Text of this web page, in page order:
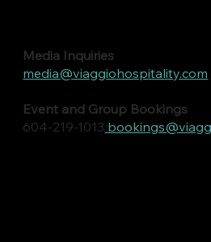
Media Inquiries
media@viaggiohospitality.com
Event and Group Bookings
604-219-1013